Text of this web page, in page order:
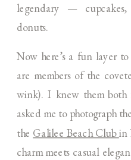
legendary —
donuts.
Now here’s a fun layer
are members of the
wink). I knew them both
asked me to photograph
the Galilee Beach Clubin
charm meets casual